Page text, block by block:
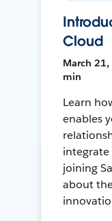
Cloud
March 21,
min
Learn
enables
integrate
joining
about